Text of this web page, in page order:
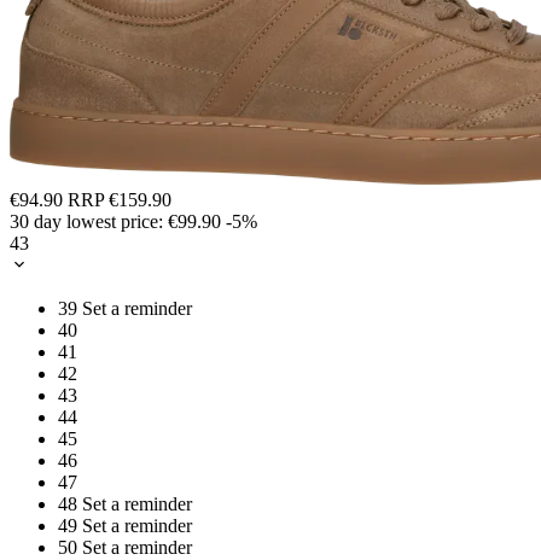
€94.90 RRP€159.90
30 day lowest price: €99.90 -5%
43
39 Set a reminder
40
41
42
43
44
45
46
47
48 Set a reminder
49 Set a reminder
50 Set a reminder